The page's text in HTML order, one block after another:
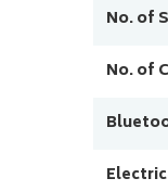
No. of
No. of